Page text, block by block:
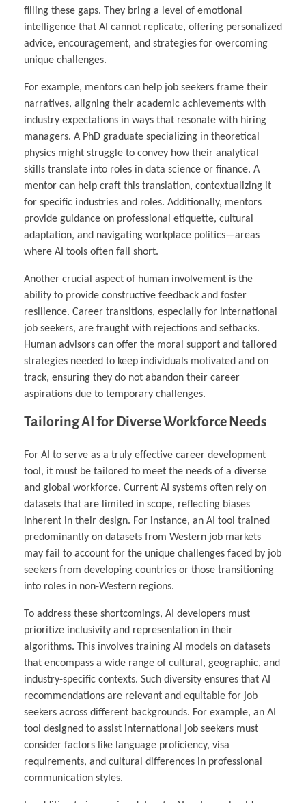
filling these gaps. They bring a level of emotional
intelligence that AI cannot replicate, offering personalized
advice, encouragement, and strategies for overcoming
unique challenges.
For example, mentors can help job seekers frame their
narratives, aligning their academic achievements with
industry expectations in ways that resonate with hiring
managers. A PhD graduate specializing in theoretical
physics might struggle to convey how their analytical
skills translate into roles in data science or finance. A
mentor can help craft this translation, contextualizing it
for specific industries and roles. Additionally, mentors
provide guidance on professional etiquette, cultural
adaptation, and navigating workplace politics—areas
where AI tools often fall short.
Another crucial aspect of human involvement is the
ability to provide constructive feedback and foster
resilience. Career transitions, especially for international
job seekers, are fraught with rejections and setbacks.
Human advisors can offer the moral support and tailored
strategies needed to keep individuals motivated and on
track, ensuring they do not abandon their career
aspirations due to temporary challenges.
Tailoring AI for Diverse Workforce Needs
For AI to serve as a truly effective career development
tool, it must be tailored to meet the needs of a diverse
and global workforce. Current AI systems often rely on
datasets that are limited in scope, reflecting biases
inherent in their design. For instance, an AI tool trained
predominantly on datasets from Western job markets
may fail to account for the unique challenges faced by job
seekers from developing countries or those transitioning
into roles in non-Western regions.
To address these shortcomings, AI developers must
prioritize inclusivity and representation in their
algorithms. This involves training AI models on datasets
that encompass a wide range of cultural, geographic, and
industry-specific contexts. Such diversity ensures that AI
recommendations are relevant and equitable for job
seekers across different backgrounds. For example, an AI
tool designed to assist international job seekers must
consider factors like language proficiency, visa
requirements, and cultural differences in professional
communication styles.